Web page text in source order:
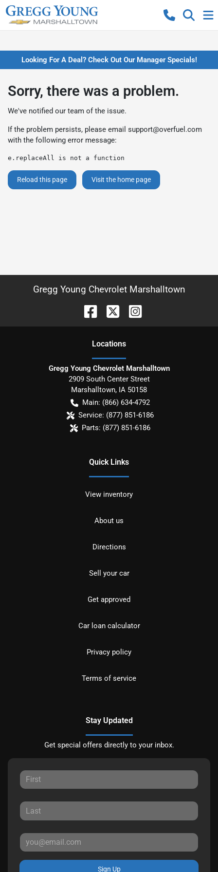
Looking For A Deal? Check Out Our Manager Specials!
Sorry, there was a problem.
We've notified our team of the issue.
If the problem persists, please email support@overfuel.com
with the following error message:
e.replaceAll is not a function
Reload this page Visit the home page
Gregg Young Chevrolet Marshalltown
Locations
Gregg Young Chevrolet Marshalltown
2909 South Center Street
Marshalltown, IA 50158
Main: (866) 634-4792
Service: (877) 851-6186
Parts: (877) 851-6186
Quick Links
View inventory
About us
Directions
Sell your car
Get approved
Car loan calculator
Privacy policy
Terms of service
Stay Updated
Get special offers directly to your inbox.
Sign Up